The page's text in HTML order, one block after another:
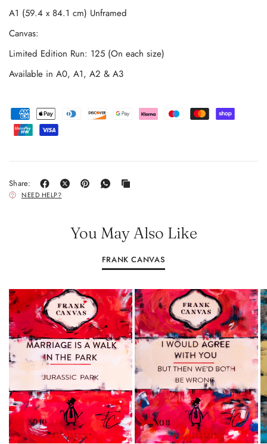
A1 (59.4 x 84.1 cm) Unframed
Canvas:
Limited Edition Run: 125 (On each size)
Available in A0, A1, A2 & A3
Share:
NEED HELP?
You May Also Like
FRANK CANVAS